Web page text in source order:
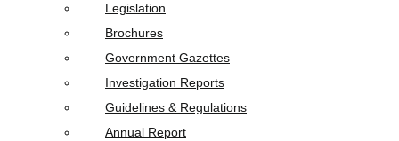
Legislation
Brochures
Government Gazettes
Investigation Reports
Guidelines & Regulations
Annual Report